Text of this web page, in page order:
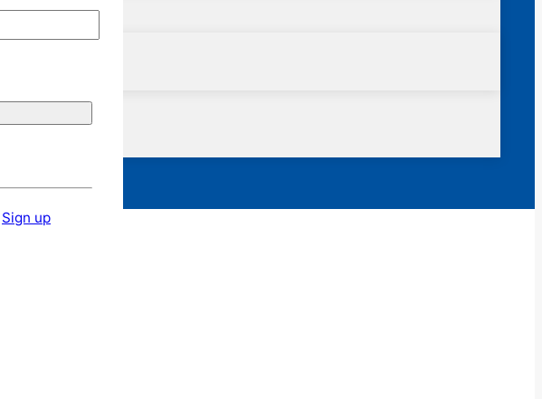
Sign up